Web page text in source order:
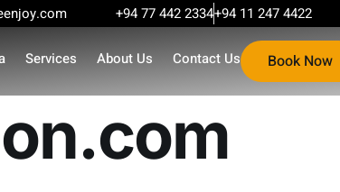
+94 77 442 2334+94 11 247 4422
Services About Us Contact Us Book Now